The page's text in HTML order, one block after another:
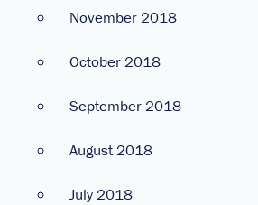
November 2018
October 2018
September 2018
August 2018
July 2018